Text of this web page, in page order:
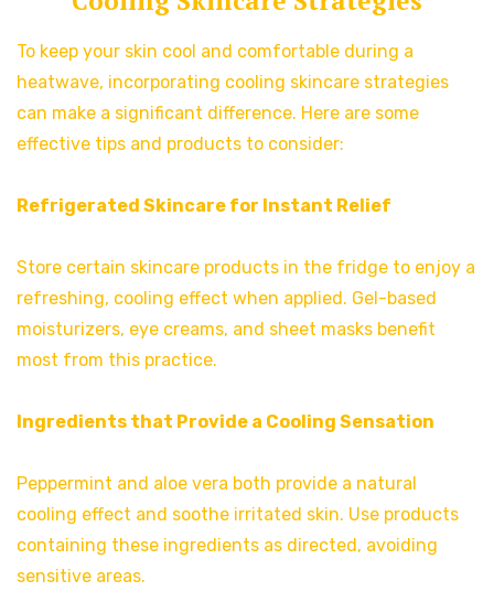
To keep your skin cool and comfortable during a
heatwave, incorporating cooling skincare strategies
can make a significant difference. Here are some
effective tips and products to consider:
Refrigerated Skincare for Instant Relief
Store certain skincare products in the fridge to enjoy a
refreshing, cooling effect when applied. Gel-based
moisturizers, eye creams, and sheet masks benefit
most from this practice.
Ingredients that Provide a Cooling Sensation
Peppermint and aloe vera both provide a natural
cooling effect and soothe irritated skin. Use products
containing these ingredients as directed, avoiding
sensitive areas.